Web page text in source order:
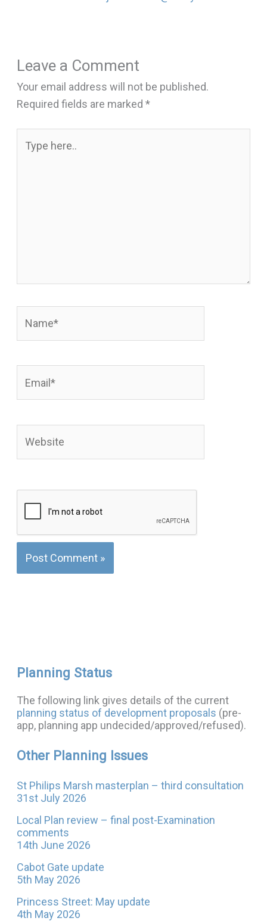
Leave a Comment
Your email address will not be published.
Required fields are marked *
here..
Planning Status
The following link gives details of the current
planning status of development proposals (pre-
app, planning app undecided/approved/refused).
Other Planning Issues
St Philips Marsh masterplan – third consultation
31st July 2026
Local Plan review – final post-Examination
comments
14th June 2026
Cabot Gate update
5th May 2026
Princess Street: May update
4th May 2026